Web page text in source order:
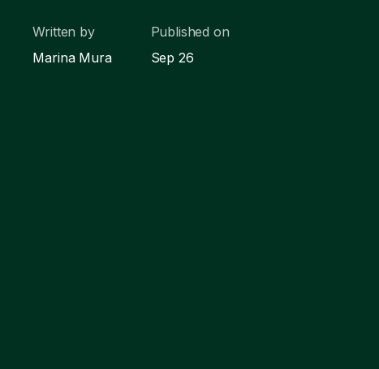
Written by
Marina Mura
Published on
Sep 26